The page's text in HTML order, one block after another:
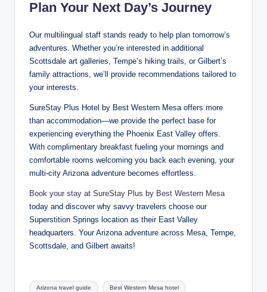
Plan Your Next Day’s Journey
Our multilingual staff stands ready to help plan tomorrow’s
adventures. Whether you’re interested in additional
Scottsdale art galleries, Tempe’s hiking trails, or Gilbert’s
family attractions, we’ll provide recommendations tailored to
your interests.
SureStay Plus Hotel by Best Western Mesa offers more
than accommodation—we provide the perfect base for
experiencing everything the Phoenix East Valley offers.
With complimentary breakfast fueling your mornings and
comfortable rooms welcoming you back each evening, your
multi-city Arizona adventure becomes effortless.
Book your stay at SureStay Plus by Best Western Mesa
today and discover why savvy travelers choose our
Superstition Springs location as their East Valley
headquarters. Your Arizona adventure across Mesa, Tempe,
Scottsdale, and Gilbert awaits!
Tags:
Arizona travel guide Best Western Mesa hotel